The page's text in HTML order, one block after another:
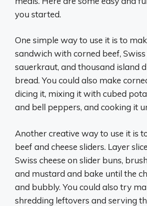
you started.
One simple way to use it is to
sandwich with corned beef, Swiss
sauerkraut, and thousand island
bread. You could also make
dicing it, mixing it with cubed
and bell peppers, and cooking it
Another creative way to use it is
beef and cheese sliders. Layer
Swiss cheese on slider buns,
and mustard and bake until the
and bubbly. You could also try
shredding leftovers and serving